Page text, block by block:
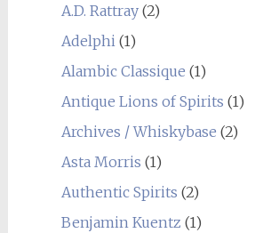
A.D. Rattray(2)
Adelphi (1)
Alambic Classique (1)
Antique Lions of Spirits (1)
Archives / Whiskybase (2)
Asta Morris (1)
Authentic Spirits (2)
Benjamin Kuentz (1)